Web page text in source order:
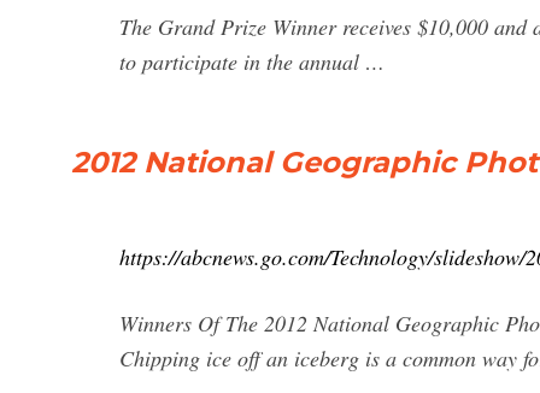
The Grand Prize Winner receives $10,000
to participate in the annual …
2012 National Geographic
https://abcnews.go.com/Technology/
Winners Of The 2012 National Geographic
Chipping ice off an iceberg is a common way